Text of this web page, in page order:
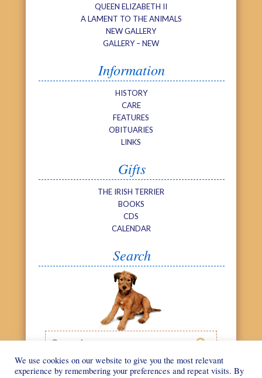
QUEEN ELIZABETH II
A LAMENT TO THE ANIMALS
NEW GALLERY
GALLERY – NEW
Information
HISTORY
CARE
FEATURES
OBITUARIES
LINKS
Gifts
THE IRISH TERRIER
BOOKS
CDS
CALENDAR
Search

We use cookies on our website to give you the most relevant
experience by remembering your preferences and repeat visits. By